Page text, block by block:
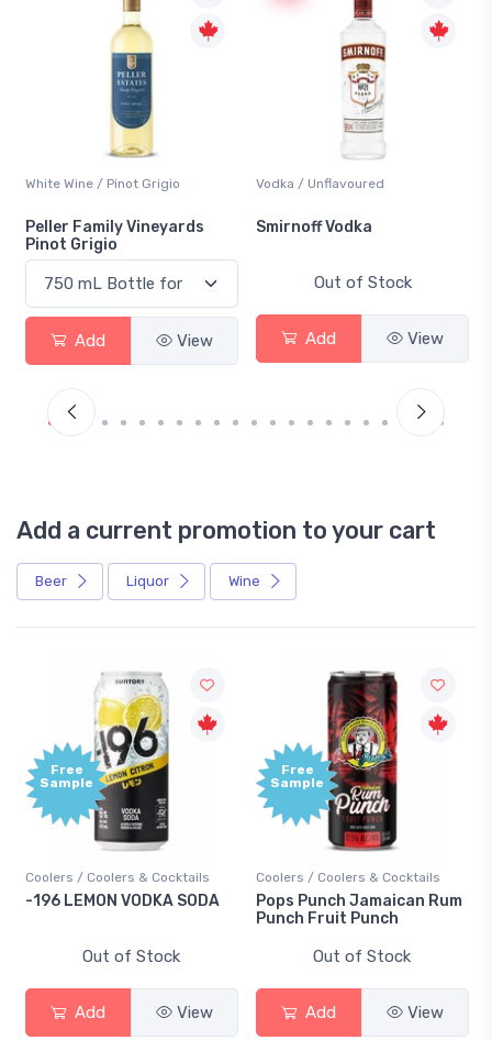
White Wine / Pinot Grigio
Peller Family Vineyards
Pinot Grigio
Add View
Vodka / Unflavoured
Smirnoff Vodka
Out of Stock
Add View
Add a current promotion to your cart
Beer Liquor Wine
Free
Sample
Coolers / Coolers & Cocktails
-196 LEMON VODKA SODA
Out of Stock
Add View
Free
Sample
Coolers / Coolers & Cocktails
Pops Punch Jamaican Rum
Punch Fruit Punch
Out of Stock
Add View